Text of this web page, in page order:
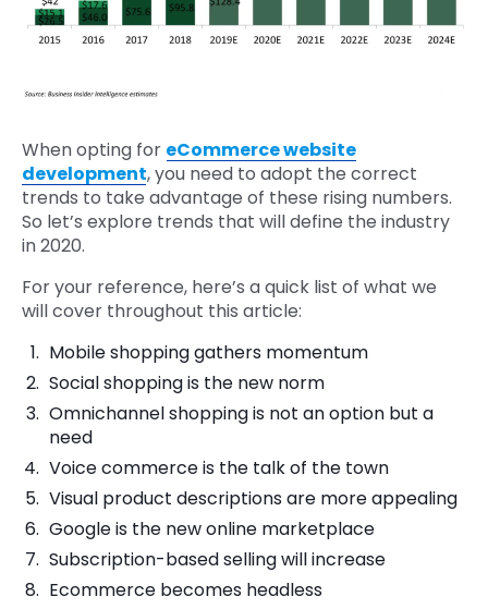
When opting for eCommerce website
development, you need to adopt the correct
trends to take advantage of these rising numbers.
So let’s explore trends that will define the industry
in 2020.
For your reference, here’s a quick list of what we
will cover throughout this article:
Mobile shopping gathers momentum
Social shopping is the new norm
Omnichannel shopping is not an option but a
need
Voice commerce is the talk of the town
Visual product descriptions are more appealing
Google is the new online marketplace
Subscription-based selling will increase
Ecommerce becomes headless